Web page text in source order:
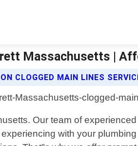
Massachusetts |
CLOGGED MAIN LINES
Our team of
with your